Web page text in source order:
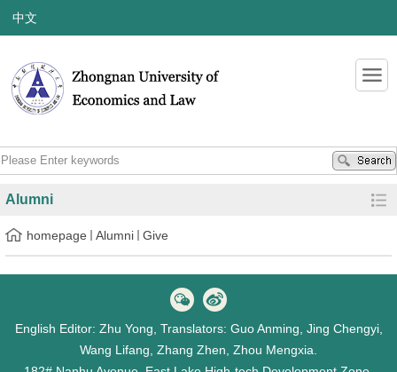
中文
Alumni
homepage Alumni Give
English Editor: Zhu Yong, Translators: Guo Anming, Jing Chengyi,
Wang Lifang, Zhang Zhen, Zhou Mengxia.